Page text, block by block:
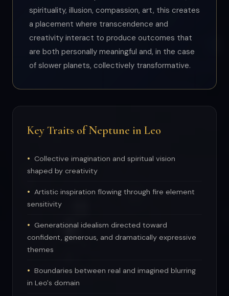
spirituality, illusion, compassion, art, this creates
a placement where transcendence and
creativity interact to produce outcomes that
are both personally meaningful and, in the case
of slower planets, collectively transformative.
Key Traits of Neptune in Leo
Collective imagination and spiritual vision
shaped by creativity
Artistic inspiration flowing through fire element
sensitivity
Generational idealism directed toward
confident, generous, and dramatically expressive
themes
Boundaries between real and imagined blurring
in Leo's domain